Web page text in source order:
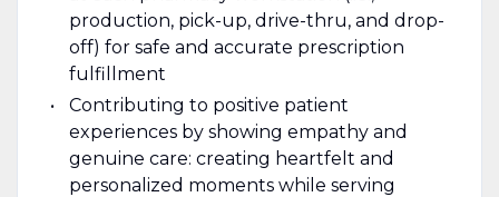
production, pick-up, drive-thru, and drop-
off) for safe and accurate prescription
fulfillment
Contributing to positive patient
experiences by showing empathy and
genuine care: creating heartfelt and
personalized moments while serving